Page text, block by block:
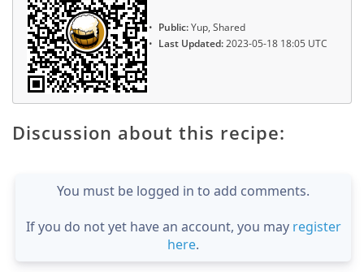
Public:Yup, Shared
Last Updated:2023-05-18 18:05 UTC
Discussion about this recipe:
You must be logged in to add comments.
If you do not yet have an account, you may register
here.